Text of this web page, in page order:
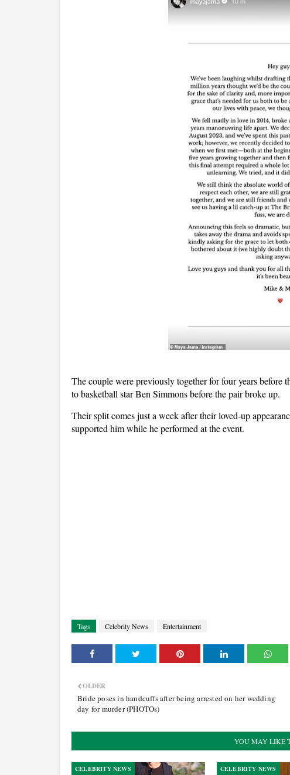
The couple were previously together for four years
to basketball star Ben Simmons before the pair broke up.
Their split comes just a week after their loved-up
supported him while he performed at the event.
Tags Celebrity News Entertainment
OLDER
Bride poses in handcuffs after being arrested on her wedding
day for murder (PHOTOs)
YOU MAY LIKE
CELEBRITY NEWS CELEBRITY NEWS